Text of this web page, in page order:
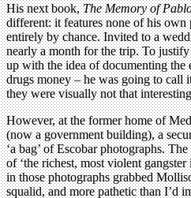
His next book,The Memory of
different: it features none of his own
entirely by chance. Invited to a
nearly a month for the trip. To
up with the idea of documenting the
drugs money – he was going to call
they were visually not that
However, at the former home of
(now a government building), a
‘a bag’ of Escobar photographs.
of ‘the richest, most violent
in those photographs grabbed
squalid, and more pathetic than I’d